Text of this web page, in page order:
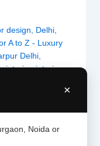
×
Noida or
design Delhi
A to Z - Luxury
Delhi
,interior,interior